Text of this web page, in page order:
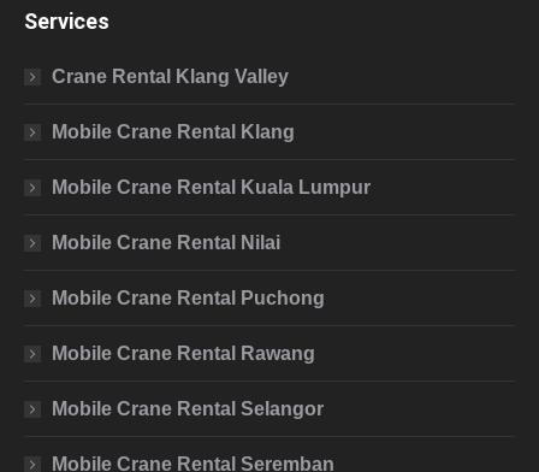
Services
Crane Rental Klang Valley
Mobile Crane Rental Klang
Mobile Crane Rental Kuala Lumpur
Mobile Crane Rental Nilai
Mobile Crane Rental Puchong
Mobile Crane Rental Rawang
Mobile Crane Rental Selangor
Mobile Crane Rental Seremban